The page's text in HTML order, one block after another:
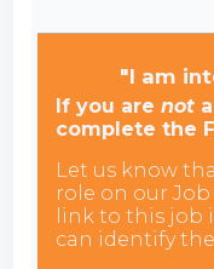
"I am
If you arenot
complete the
Let us know
role on our
link to this job
can identify